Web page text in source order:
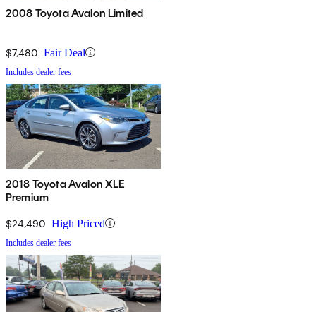
2008 Toyota Avalon Limited
$7,480 Fair Deal
Includes dealer fees
2018 Toyota Avalon XLE
Premium
$24,490 High Priced
Includes dealer fees